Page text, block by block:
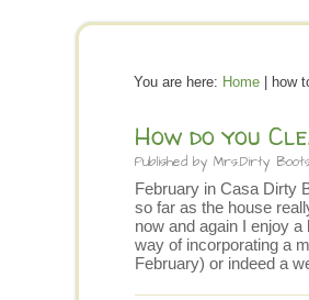
You are here: Home | how
How do you
Published by Mrs.Dirty
February in Casa Dirty
so far as the house
now and again I enjoy
way of incorporating a
February) or indeed a